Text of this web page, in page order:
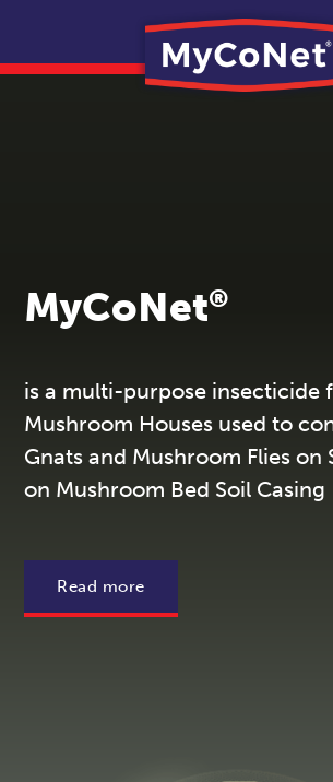
MyCoNet®
is a multi-purpose insecticide
Mushroom Houses used to
Gnats and Mushroom Flies on
on Mushroom Bed Soil Casing
Read more